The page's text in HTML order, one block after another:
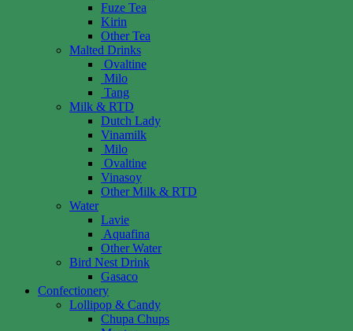
Fuze Tea
Kirin
Other Tea
Malted Drinks
Ovaltine
Milo
Tang
Milk & RTD
Dutch Lady
Vinamilk
Milo
Ovaltine
Vinasoy
Other Milk & RTD
Water
Lavie
Aquafina
Other Water
Bird Nest Drink
Gasaco
Confectionery
Lollipop & Candy
Chupa Chups